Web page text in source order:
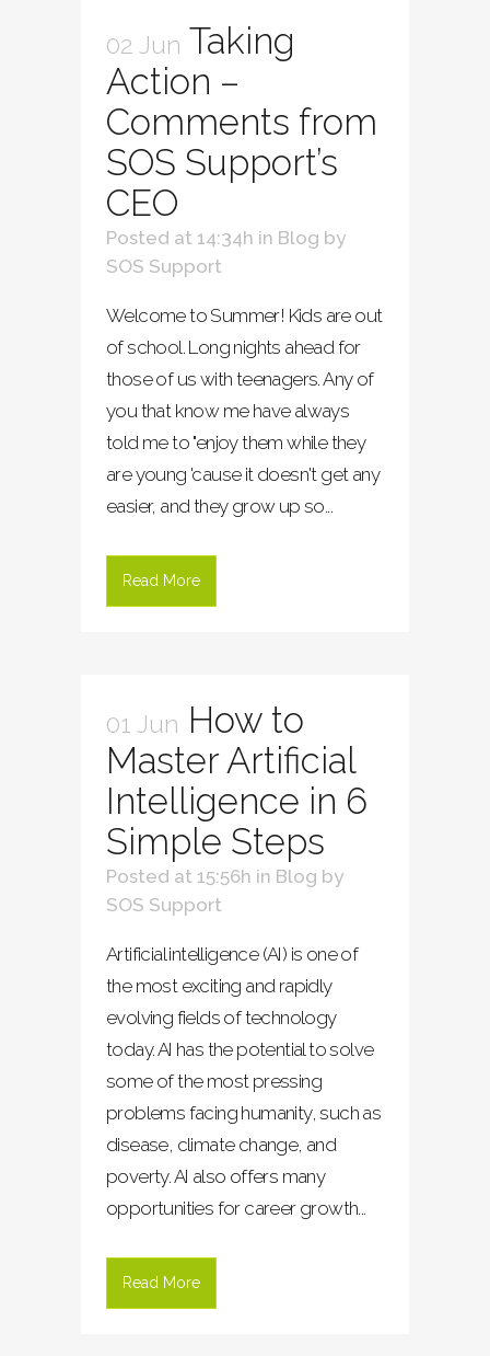
02 Jun Taking
Action –
Comments from
SOS Support’s
CEO
Posted at 14:34h in Blog by
SOS Support
Welcome to Summer! Kids are out
of school. Long nights ahead for
those of us with teenagers. Any of
you that know me have always
told me to "enjoy them while they
are young 'cause it doesn't get any
easier, and they grow up so...
Read More
01 Jun How to
Master Artificial
Intelligence in 6
Simple Steps
Posted at 15:56h in Blog by
SOS Support
Artificial intelligence (AI) is one of
the most exciting and rapidly
evolving fields of technology
today. AI has the potential to solve
some of the most pressing
problems facing humanity, such as
disease, climate change, and
poverty. AI also offers many
opportunities for career growth...
Read More